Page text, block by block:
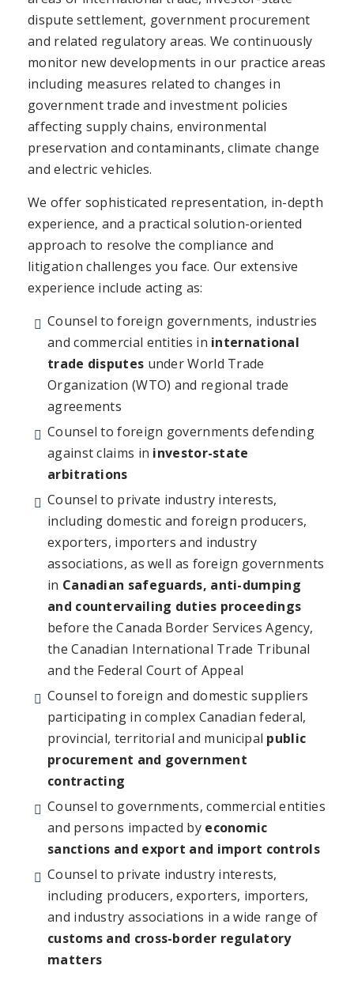
dispute settlement, government procurement
and related regulatory areas. We continuously
monitor new developments in our practice areas
including measures related to changes in
government trade and investment policies
affecting supply chains, environmental
preservation and contaminants, climate change
and electric vehicles.
We offer sophisticated representation, in-depth
experience, and a practical solution-oriented
approach to resolve the compliance and
litigation challenges you face. Our extensive
experience include acting as:
Counsel to foreign governments, industries
and commercial entities in international
trade disputes under World Trade
Organization (WTO) and regional trade
agreements
Counsel to foreign governments defending
against claims in investor-state
arbitrations
Counsel to private industry interests,
including domestic and foreign producers,
exporters, importers and industry
associations, as well as foreign governments
in Canadian safeguards, anti-dumping
and countervailing duties proceedings
before the Canada Border Services Agency,
the Canadian International Trade Tribunal
and the Federal Court of Appeal
Counsel to foreign and domestic suppliers
participating in complex Canadian federal,
provincial, territorial and municipal public
procurement and government
contracting
Counsel to governments, commercial entities
and persons impacted by economic
sanctions and export and import controls
Counsel to private industry interests,
including producers, exporters, importers,
and industry associations in a wide range of
customs and cross-border regulatory
matters